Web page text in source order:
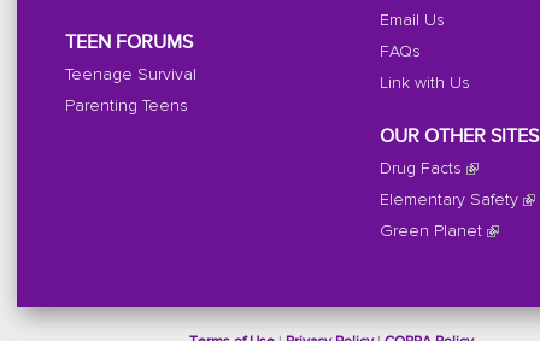
TEEN FORUMS
Teenage Survival
Parenting Teens
Email Us
FAQs
Link with Us
OUR OTHER SITES
Drug Facts
Elementary Safety
Green Planet